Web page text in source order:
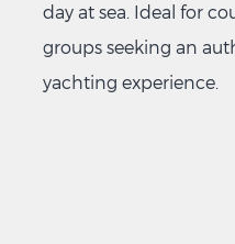
day at sea. Ideal for
groups seeking an
yachting experience.